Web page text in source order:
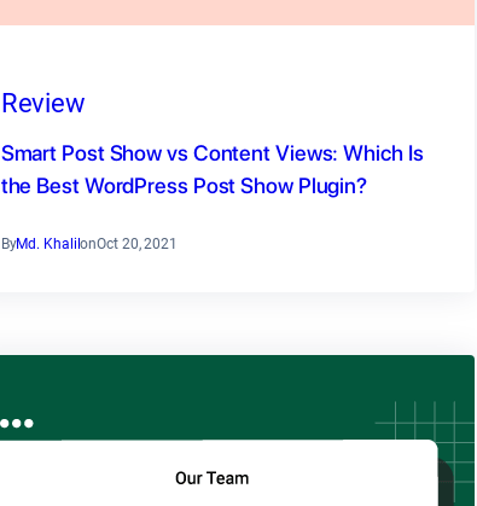
Review
Smart Post Show vs Content Views: Which Is
the Best WordPress Post Show Plugin?
ByMd. KhalilonOct 20, 2021